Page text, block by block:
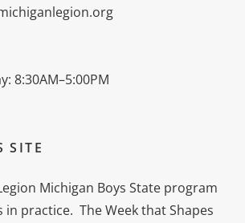
8:30AM–5:00PM
SITE
Michigan Boys State program
in practice. The Week that Shapes